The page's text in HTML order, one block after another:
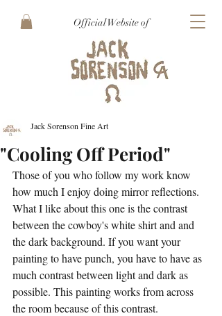
Official Website of
"Cooling Off Period"
Jack Sorenson Fine Art
Those of you who follow my work know
how much I enjoy doing mirror reflections.
What I like about this one is the contrast
between the cowboy's white shirt and and
the dark background. If you want your
painting to have punch, you have to have as
much contrast between light and dark as
possible. This painting works from across
the room because of this contrast.